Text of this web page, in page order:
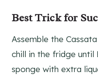
Best Trick for
Assemble the
chill in the fridge until
sponge with extra